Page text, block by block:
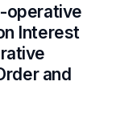
operative
Interest
and